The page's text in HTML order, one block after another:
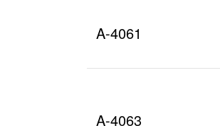
A-4061
A-4063